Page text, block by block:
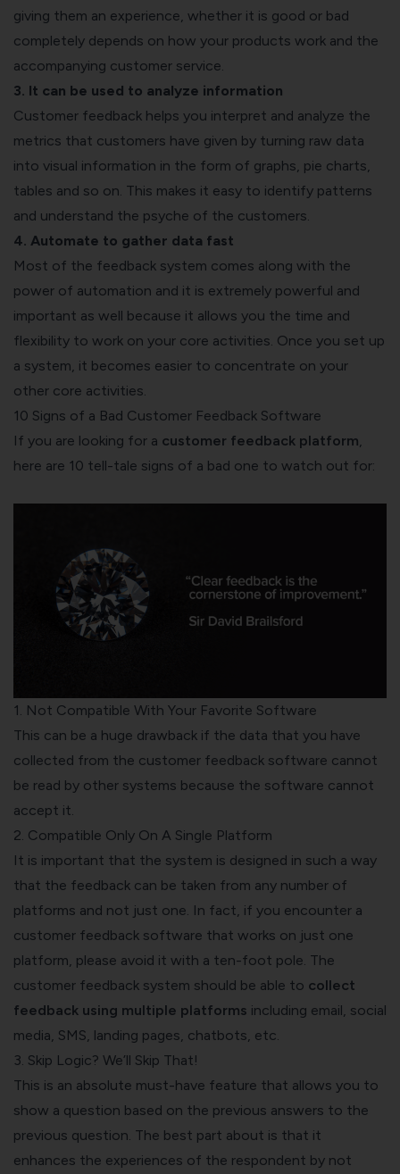
giving them an experience, whether it is good or bad
completely depends on how your products work and the
accompanying customer service.
3. It can be used to analyze information
Customer feedback helps you interpret and analyze the
metrics that customers have given by turning raw data
into visual information in the form of graphs, pie charts,
tables and so on. This makes it easy to identify patterns
and understand the psyche of the customers.
4. Automate to gather data fast
Most of the feedback system comes along with the
power of automation and it is extremely powerful and
important as well because it allows you the time and
flexibility to work on your core activities. Once you set up
a system, it becomes easier to concentrate on your
other core activities.
10 Signs of a Bad Customer Feedback Software
If you are looking for a customer feedback platform
here are 10 tell-tale signs of a bad one to watch out for:
1. Not Compatible With Your Favorite Software
This can be a huge drawback if the data that you have
collected from the customer feedback software cannot
be read by other systems because the software cannot
accept it.
2. Compatible Only On A Single Platform
It is important that the system is designed in such a way
that the feedback can be taken from any number of
platforms and not just one. In fact, if you encounter a
customer feedback software that works on just one
platform, please avoid it with a ten-foot pole. The
customer feedback system should be able to collect
feedback using multiple platforms including email, social
media, SMS, landing pages, chatbots, etc.
3. Skip Logic? We’ll Skip That!
This is an absolute must-have feature that allows you to
show a question based on the previous answers to the
previous question. The best part about is that it
enhances the experiences of the respondent by not